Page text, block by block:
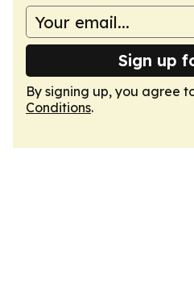
Sign up
By signing up, you agree
Conditions.